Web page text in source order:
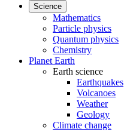
Science
Mathematics
Particle physics
Quantum physics
Chemistry
Planet Earth
Earth science
Earthquakes
Volcanoes
Weather
Geology
Climate change